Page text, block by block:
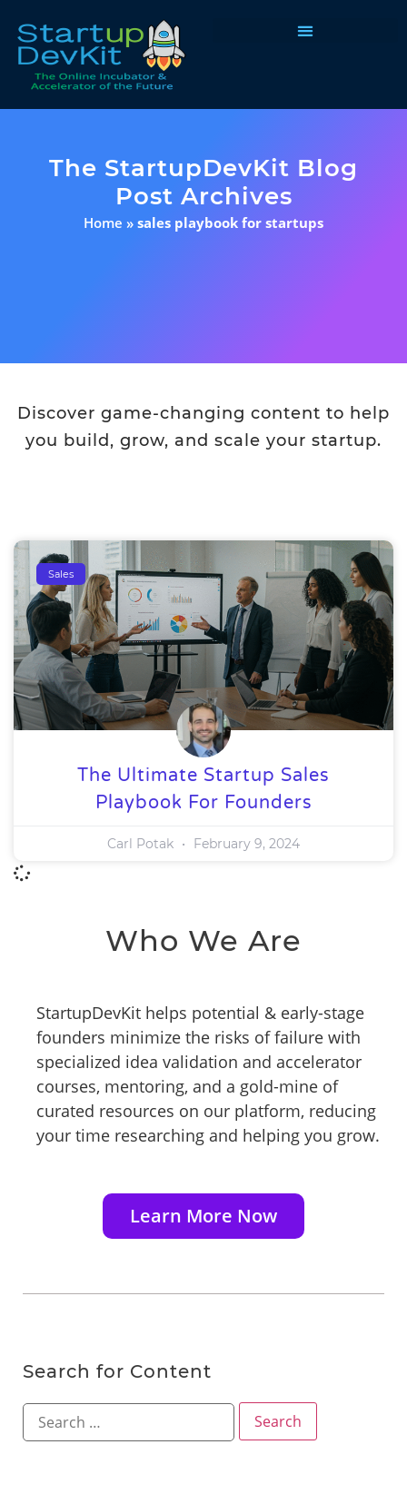
The StartupDevKit Blog
Post Archives
Home » sales playbook for startups
Discover game-changing content to help
you build, grow, and scale your startup.
Sales
The Ultimate Startup Sales
Playbook For Founders
Carl Potak February 9, 2024
Who We Are
StartupDevKit helps potential & early-stage
founders minimize the risks of failure with
specialized idea validation and accelerator
courses, mentoring, and a gold-mine of
curated resources on our platform, reducing
your time researching and helping you grow.
Learn More Now
Search for Content